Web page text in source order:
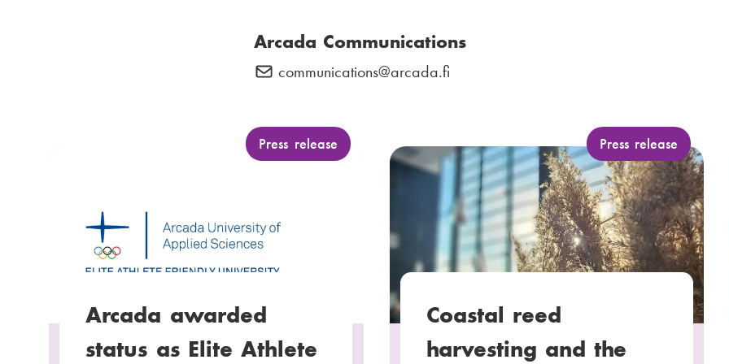
Arcada Communications
E
a
communications@arcada.fi
Arcada awarded
status as Elite Athlete
C
a
g
o
r
:
Press release
Coastal reed
harvesting and the
C
a
t
e
g
o
r
Press release